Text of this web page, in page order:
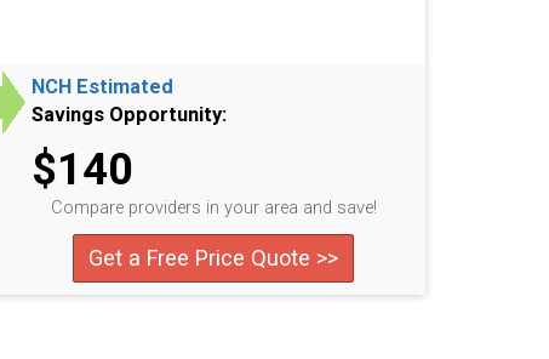
NCH Estimated
Savings Opportunity:
$140
Compare providers in your area and save!
Get a Free Price Quote >>